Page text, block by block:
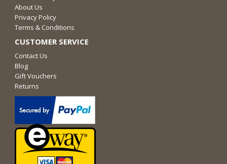
About Us
Privacy Policy
Terms & Conditions
CUSTOMER SERVICE
Contact Us
Blog
Gift Vouchers
Returns